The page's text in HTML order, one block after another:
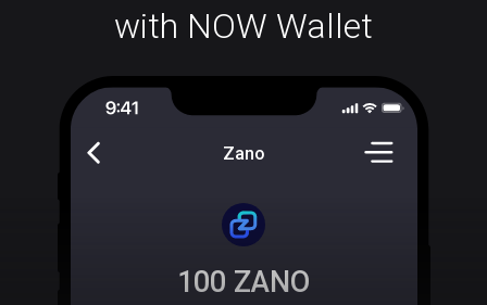
with NOW Wallet
Zano
100 ZANO